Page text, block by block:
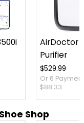
AirDoctor
Purifier
$529.99
Or 6
$88.33
Shop